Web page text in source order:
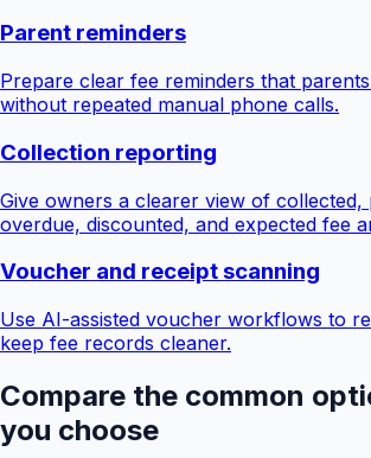
Parent reminders
Prepare clear fee reminders that
without repeated manual phone calls.
Collection reporting
Give owners a clearer view of collected,
overdue, discounted, and expected fee
Voucher and receipt scanning
Use AI-assisted voucher workflows to
keep fee records cleaner.
Compare the common
you choose